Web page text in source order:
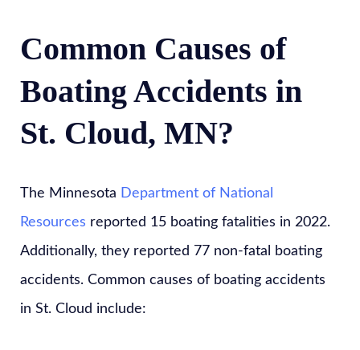
Common Causes of
Boating Accidents in
St. Cloud, MN?
The Minnesota Department of National
Resources reported 15 boating fatalities in 2022.
Additionally, they reported 77 non-fatal boating
accidents. Common causes of boating accidents
in St. Cloud include: